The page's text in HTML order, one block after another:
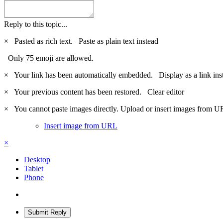
Reply to this topic...
×
Pasted as rich text. Paste as plain text instead
Only 75 emoji are allowed.
×
Your link has been automatically embedded. Display as a link
×
Your previous content has been restored. Clear editor
×
You cannot paste images directly. Upload or insert images from
Insert image from URL
×
Desktop
Tablet
Phone
Submit Reply